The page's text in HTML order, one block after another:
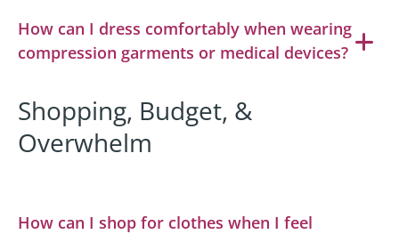
How can I dress comfortably when wearing
compression garments or medical devices?
Shopping, Budget, &
Overwhelm
How can I shop for clothes when I feel